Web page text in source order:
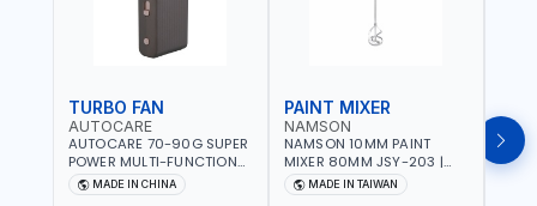
TURBO FAN
AUTOCARE
AUTOCARE 70-90G SUPER
POWER MULTI-FUNCTION
TURBO FAN AC-8257 WITH
CASE | 17 MIN WORKING
MADE IN CHINA
PAINT MIXER
NAMSON
NAMSON 10MM PAINT
MIXER 80MM JSY-203 |
200 - 700 RPM | MADE IN
TAIWAN
MADE IN TAIWAN